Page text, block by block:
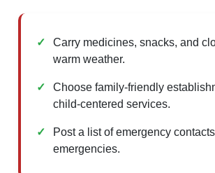
Carry medicines, snacks, and
warm weather.
Choose family-friendly
child-centered services.
Post a list of emergency
emergencies.